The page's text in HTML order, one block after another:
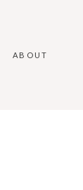
ABOUT